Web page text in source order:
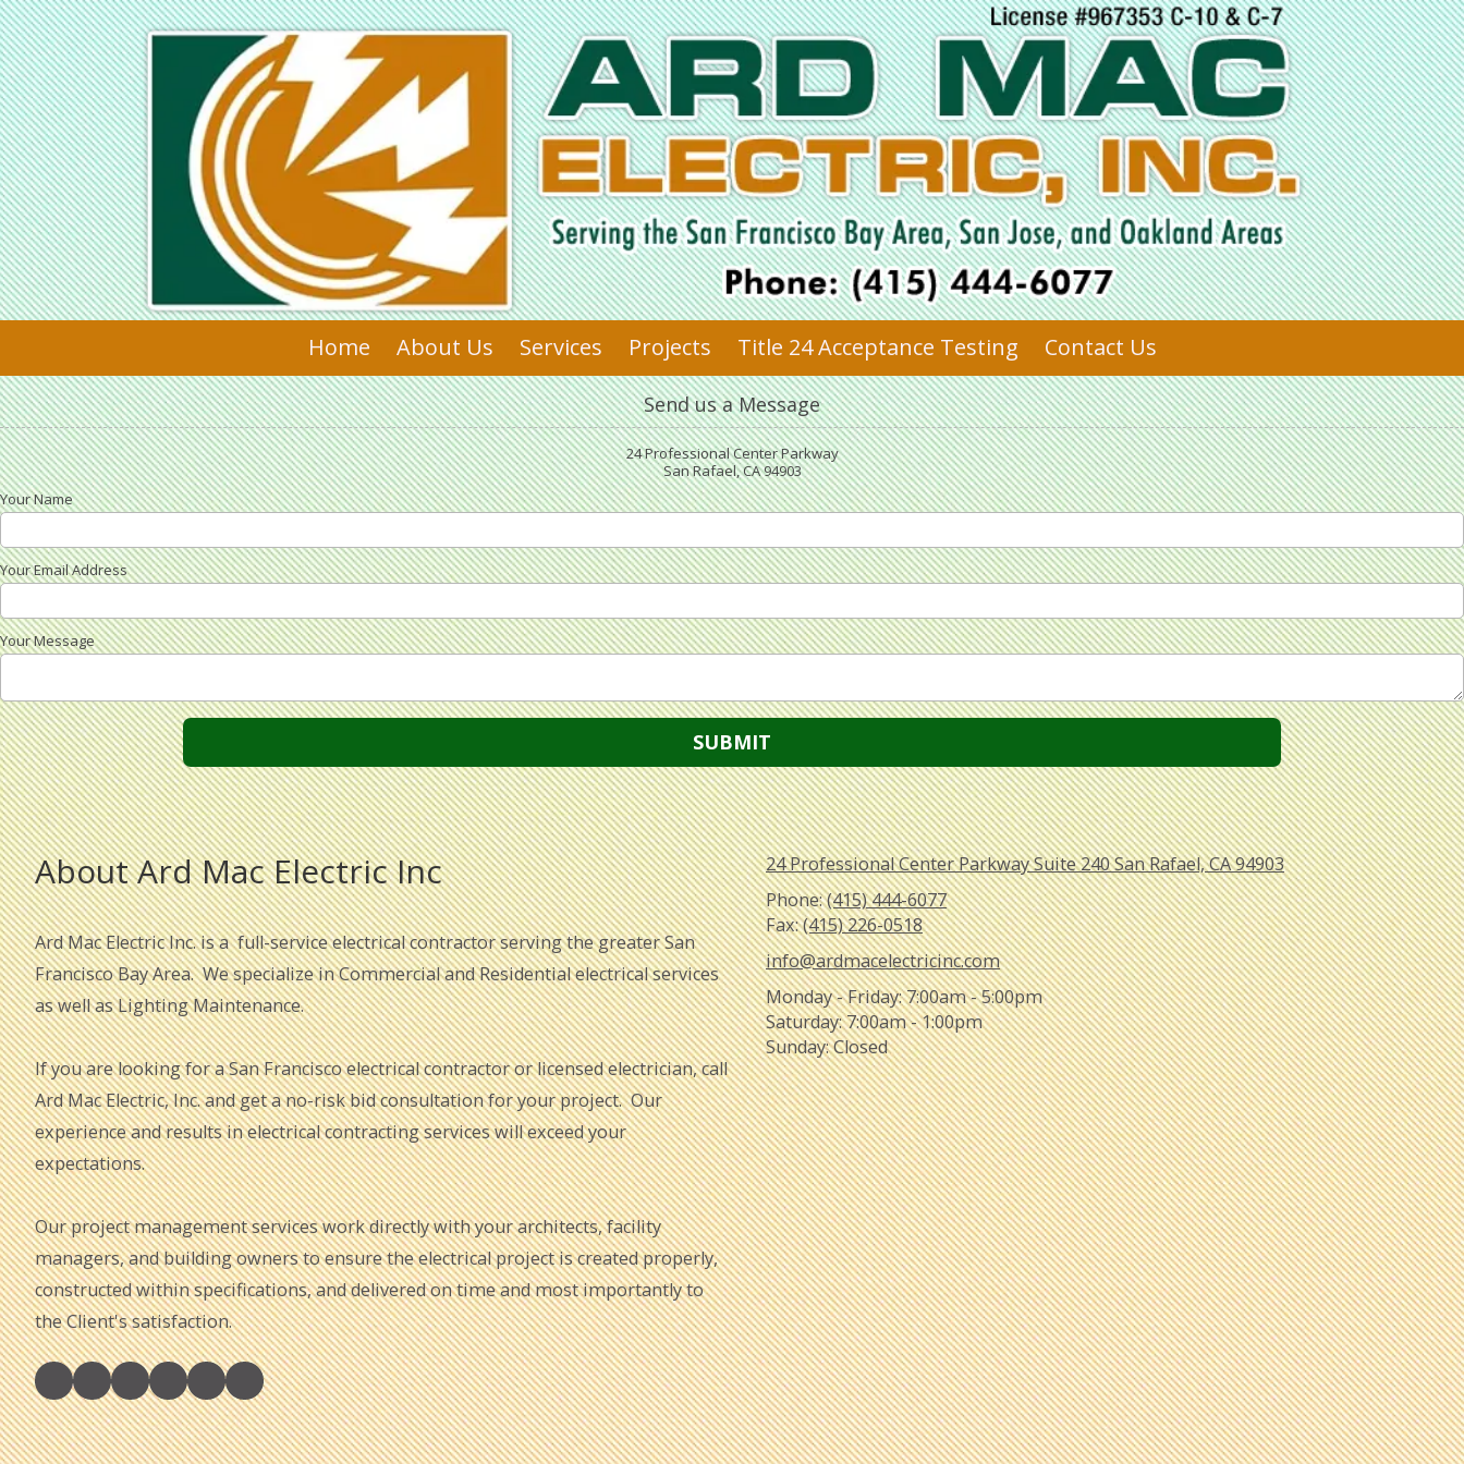
Skip to content
Home About Us Services Projects Title 24 Acceptance Testing Contact Us
Send us a Message
24 Professional Center Parkway
San Rafael, CA 94903
Your Name
Your Email Address
Your Message
About Ard Mac Electric Inc
Ard Mac Electric Inc. is a full-service electrical contractor serving the greater San
Francisco Bay Area. We specialize in Commercial and Residential electrical services
as well as Lighting Maintenance.
If you are looking for a San Francisco electrical contractor or licensed electrician, call
Ard Mac Electric, Inc. and get a no-risk bid consultation for your project. Our
experience and results in electrical contracting services will exceed your
expectations.
Our project management services work directly with your architects, facility
managers, and building owners to ensure the electrical project is created properly,
constructed within specifications, and delivered on time and most importantly to
the Client's satisfaction.
24 Professional Center Parkway Suite 240 San Rafael, CA 94903
Phone:(415) 444-6077
Fax:(415) 226-0518
info@ardmacelectricinc.com
Monday - Friday:7:00am - 5:00pm
Saturday:7:00am - 1:00pm
Sunday:Closed